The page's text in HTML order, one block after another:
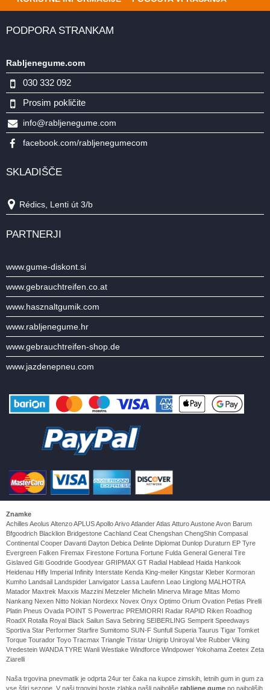
PODPORA STRANKAM
Rabljenegume.com
030 332 092
Prosim pokličite
info@rabljenegume.com
facebook.com/rabljenegumecom
SKLADIŠČE
Rédics, Lenti út 3/b
PARTNERJI
www.gume-diskont.si
www.gebrauchtreifen.co.at
www.hasznaltgumik.com
www.rabljenegume.hr
www.gebrauchtreifen-shop.de
www.jazdenepneu.com
Znamke
Achilles Aeolus Altenzo APLUS Apollo Arivo Atlander Atlas Atturo Austone Avon Barum
Bfgoodrich Blacklion Bridgestone Cachland Ceat Chengshan ChengShin Compasal
Continental Cooper Davanti Dayton Debica Delinte Diplomat Dunlop Duraturn EP Tyre
Evergreen Falken Firemax Firestone Fortuna Fortune Fulda General General Tire
Gislaved Giti Goodride Goodyear GRIPMAX GT Radial Habilead Haida Hankook
Heidenau Hifly Imperial Infinity Interstate Kenda King-meiler Kingstar Kleber Kormoran
Kumho Landsail Landspider Lanvigator Lassa Laufenn Leao Linglong MALHOTRA
Matador Maxtrek Maxxis Mazzini Metzeler Michelin Minerva Mirage Mitas Momo
Nankang Nexen Nitto Nokian Nordexx Novex Onyx Optimo Orium Ovation Petlas Pirelli
Platin Pneus Ovada POINT S Powertrac PREMIORRI Radar RAPID Riken Roadhog
RoadX Rotalla Royal Black Sailun Sava Sebring SEIBERLING Semperit Speedways
Sportiva Star Performer Starfire Sumitomo SUN-F Sunfull Superia Taurus Tigar Tomket
Torque Tourador Toyo Tracmax Triangle Tristar Unigrip Uniroyal Vee Rubber Viking
Vredestein WANDA TYRE Wanli Westlake Windforce Windpower Yokohama Zeetex Zeta
Ziarelli
Naša trgovina pnevmatik je odprta 24ur ter čaka na kupce zimskih, letnih gum in gum za
vse štiri sezone. V naši trgovini boste zlahka našli najboljše rabljene gume po najboljših